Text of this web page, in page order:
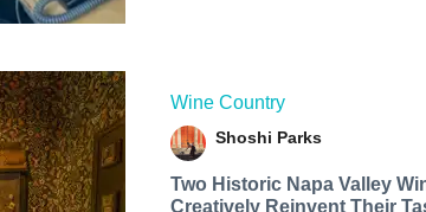
Wine Country
Shoshi Parks
Two Historic Napa Valley
Creatively Reinvent Their